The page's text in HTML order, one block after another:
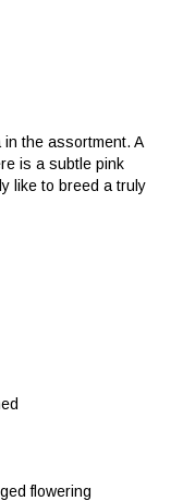
the assortment. A
is a subtle pink
like to breed a truly
flowering